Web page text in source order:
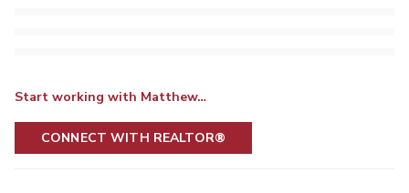
Start working with Matthew…
CONNECT WITH REALTOR®